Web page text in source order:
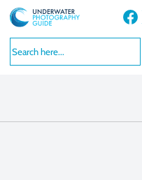
Facebook